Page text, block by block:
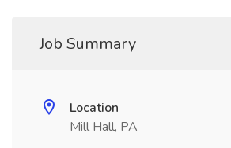
Job Summary
Location
Mill Hall, PA